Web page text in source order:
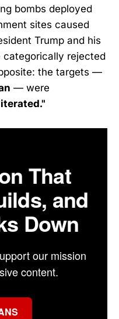
bombs deployed
sites caused
Trump and his
rejected
the targets —
— were
That
and
Down
our mission
content.